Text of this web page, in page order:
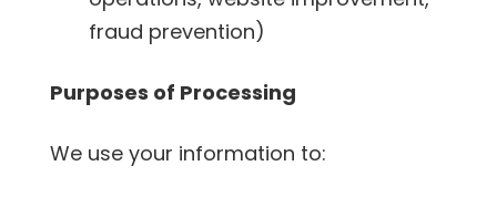
fraud prevention)
Purposes of Processing
We use your information to: